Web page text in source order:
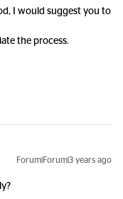
I would suggest you to
the process.
Forum|Forum|3 years ago